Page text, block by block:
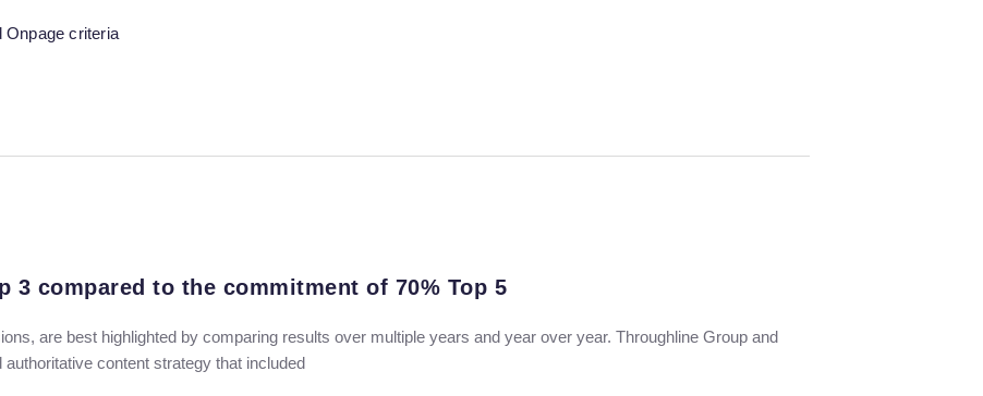
Onpage criteria
3 compared to the commitment of 70% Top 5
are best highlighted by comparing results over multiple years and year over year. Throughline Group and
content strategy that included